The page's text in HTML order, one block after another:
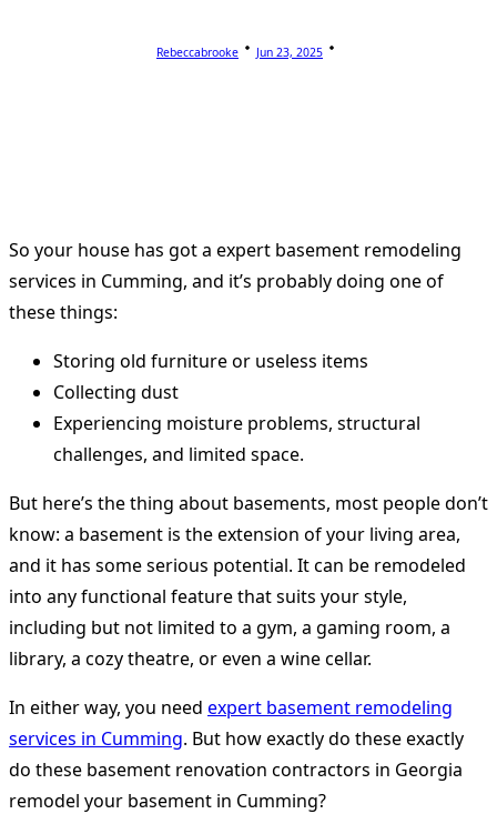
Rebeccabrooke Jun 23, 2025
So your house has got a expert basement remodeling
services in Cumming, and it’s probably doing one of
these things:
Storing old furniture or useless items
Collecting dust
Experiencing moisture problems, structural
challenges, and limited space.
But here’s the thing about basements, most people don’t
know: a basement is the extension of your living area,
and it has some serious potential. It can be remodeled
into any functional feature that suits your style,
including but not limited to a gym, a gaming room, a
library, a cozy theatre, or even a wine cellar.
In either way, you need expert basement remodeling
services in Cumming. But how exactly do these exactly
do these basement renovation contractors in Georgia
remodel your basement in Cumming?